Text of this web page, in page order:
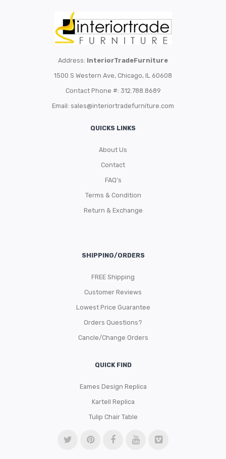
Address: InteriorTradeFurniture
1500 S Western Ave, Chicago, IL 60608
Contact Phone #: 312.788.8689
Email: sales@interiortradefurniture.com
QUICKS LINKS
About Us
Contact
FAQ’s
Terms & Condition
Return & Exchange
SHIPPING/ORDERS
FREE Shipping
Customer Reviews
Lowest Price Guarantee
Orders Questions?
Cancle/Change Orders
QUICK FIND
Eames Design Replica
Kartell Replica
Tulip Chair Table